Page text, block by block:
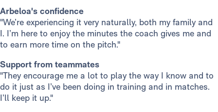
Arbeloa's confidence
"We’re experiencing it very naturally, both my family and
I. I’m here to enjoy the minutes the coach gives me and
to earn more time on the pitch."
Support from teammates
"They encourage me a lot to play the way I know and to
do it just as I’ve been doing in training and in matches.
I’ll keep it up."